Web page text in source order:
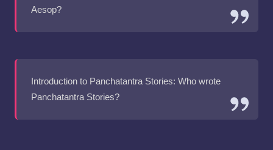
Aesop?
Introduction to Panchatantra Stories: Who wrote
Panchatantra Stories?